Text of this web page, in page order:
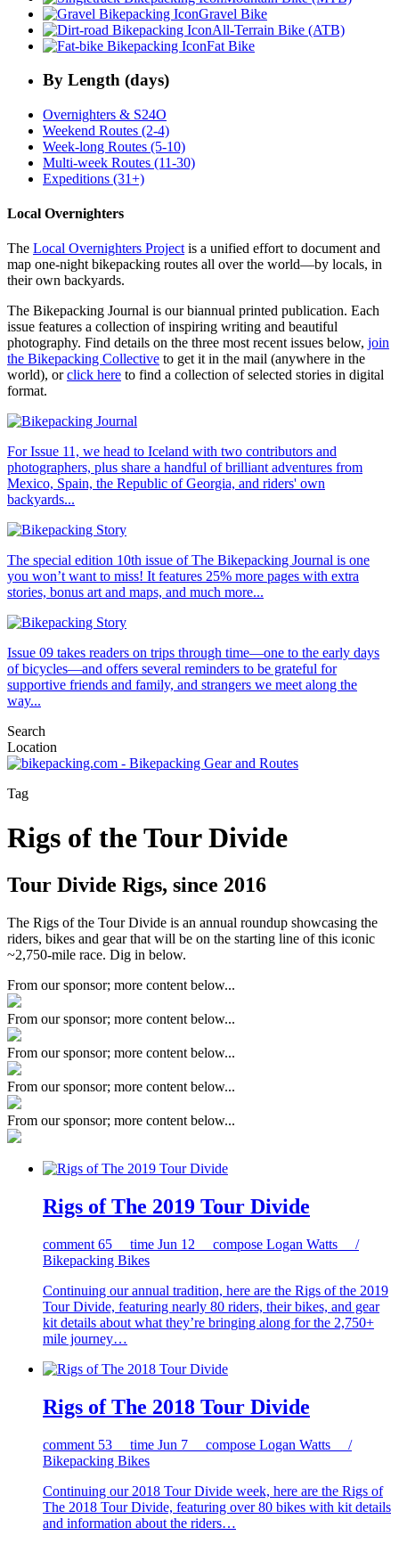
Gravel Bike
All-Terrain Bike (ATB)
Fat Bike
By Length (days)
Overnighters & S24O
Weekend Routes (2-4)
Week-long Routes (5-10)
Multi-week Routes (11-30)
Expeditions (31+)
Local Overnighters
The Local Overnighters Projectis a unified effort to document and
map one-night bikepacking routes all over the world—by locals, in
their own backyards.
The Bikepacking Journal is our biannual printed publication. Each
issue features a collection of inspiring writing and beautiful
photography. Find details on the three most recent issues below, join
the Bikepacking Collective to get it in the mail (anywhere in the
world), orclick here to find a collection of selected stories in digital
format.
For Issue 11, we head to Iceland with two contributors and
photographers, plus share a handful of brilliant adventures from
Mexico, Spain, the Republic of Georgia, and riders' own
backyards...
The special edition 10th issue of The Bikepacking Journal is one
you won’t want to miss! It features 25% more pages with extra
stories, bonus art and maps, and much more...
Issue 09 takes readers on trips through time—one to the early days
of bicycles—and offers several reminders to be grateful for
supportive friends and family, and strangers we meet along the
way...
Search
Location
Tag
Rigs of the Tour Divide
Tour Divide Rigs, since 2016
The Rigs of the Tour Divide is an annual roundup showcasing the
riders, bikes and gear that will be on the starting line of this iconic
~2,750-mile race. Dig in below.
From our sponsor; more content below...
From our sponsor; more content below...
From our sponsor; more content below...
From our sponsor; more content below...
From our sponsor; more content below...
Rigs of The 2019 Tour Divide
comment 65 time Jun 12 compose Logan Watts /
Bikepacking Bikes
Continuing our annual tradition, here are the Rigs of the 2019
Tour Divide, featuring nearly 80 riders, their bikes, and gear
kit details about what they’re bringing along for the 2,750+
mile journey…
Rigs of The 2018 Tour Divide
comment 53 time Jun 7 compose Logan Watts /
Bikepacking Bikes
Continuing our 2018 Tour Divide week, here are the Rigs of
The 2018 Tour Divide, featuring over 80 bikes with kit details
and information about the riders…